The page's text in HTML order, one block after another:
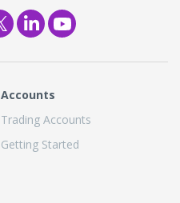
Accounts
Trading Accounts
Getting Started